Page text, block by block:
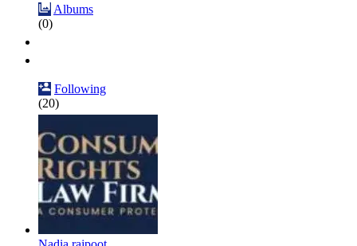
Albums
(0)
Following
(20)